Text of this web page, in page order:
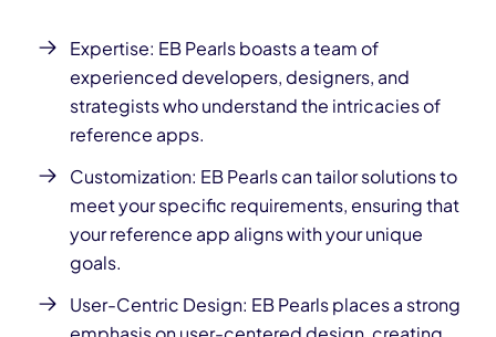
Expertise: EB Pearls boasts a team of
experienced developers, designers, and
strategists who understand the intricacies of
reference apps.
Customization: EB Pearls can tailor solutions to
meet your specific requirements, ensuring that
your reference app aligns with your unique
goals.
User-Centric Design: EB Pearls places a strong